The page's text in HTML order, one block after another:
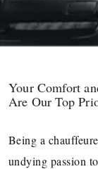
Your Comfort
Are Our Top
Being a
undying passion